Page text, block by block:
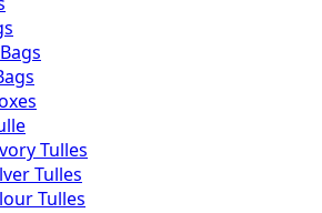
Tulles
Tulles
Tulles